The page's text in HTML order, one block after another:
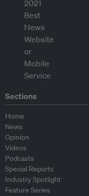
Sections
Home
News
Opinion
Videos
Podcasts
Special Reports
Industry Spotlight
Feature Series